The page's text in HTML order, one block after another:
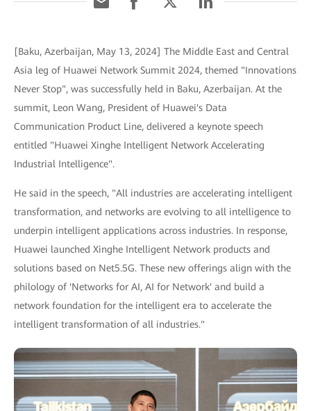
[Baku, Azerbaijan, May 13, 2024] The Middle East and Central
Asia leg of Huawei Network Summit 2024, themed "Innovations
Never Stop", was successfully held in Baku, Azerbaijan. At the
summit, Leon Wang, President of Huawei's Data
Communication Product Line, delivered a keynote speech
entitled "Huawei Xinghe Intelligent Network Accelerating
Industrial Intelligence".
He said in the speech, "All industries are accelerating intelligent
transformation, and networks are evolving to all intelligence to
underpin intelligent applications across industries. In response,
Huawei launched Xinghe Intelligent Network products and
solutions based on Net5.5G. These new offerings align with the
philology of 'Networks for AI, AI for Network' and build a
network foundation for the intelligent era to accelerate the
intelligent transformation of all industries."